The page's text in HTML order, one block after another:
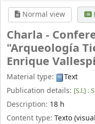
Normal view
Charla -
"Arqueología
Enrique
Material type:
Text
Publication details: [S.l.] :
Description: 18 h
Content type: Texto